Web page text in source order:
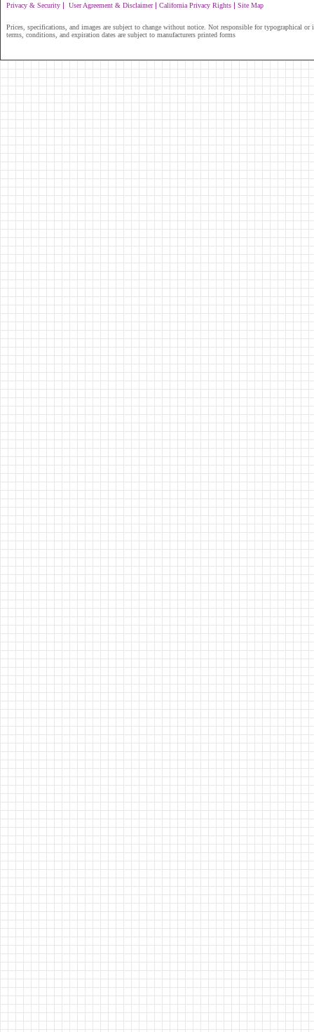
Privacy & Security | User Agreement & Disclaimer| California Privacy Rights | Site Map
Prices, specifications, and images are subject to change without notice. Not responsible for typographical or
terms, conditions, and expiration dates are subject to manufacturers printed forms